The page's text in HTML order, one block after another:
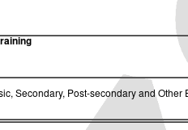
Secondary, Post-secondary and